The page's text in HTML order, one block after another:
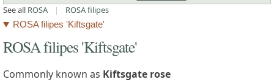
See all ROSA | ROSA filipes
ROSA filipes 'Kiftsgate'
ROSA filipes 'Kiftsgate'
Commonly known as Kiftsgate rose